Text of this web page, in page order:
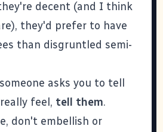
decent (and I think
they'd prefer to have
than disgruntled semi-
asks you to tell
feel, tell them.
don't embellish or